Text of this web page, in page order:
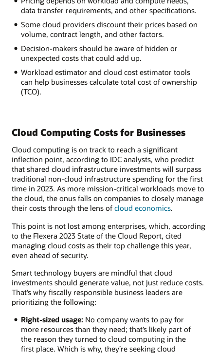
data transfer requirements, and other specifications.
Some cloud providers discount their prices based on
volume, contract length, and other factors.
Decision-makers should be aware of hidden or
unexpected costs that could add up.
Workload estimator and cloud cost estimator tools
can help businesses calculate total cost of ownership
(TCO).
Cloud Computing Costs for Businesses
Cloud computing is on track to reach a significant
inflection point, according to IDC analysts, who predict
that shared cloud infrastructure investments will surpass
traditional non-cloud infrastructure spending for the first
time in 2023. As more mission-critical workloads move to
the cloud, the onus falls on companies to closely manage
their costs through the lens of cloud economics.
This point is not lost among enterprises, which, according
to the Flexera 2023 State of the Cloud Report, cited
managing cloud costs as their top challenge this year,
even ahead of security.
Smart technology buyers are mindful that cloud
investments should generate value, not just reduce costs.
That’s why fiscally responsible business leaders are
prioritizing the following:
Right-sized usage:No company wants to pay for
more resources than they need; that’s likely part of
the reason they turned to cloud computing in the
first place. Which is why, they’re seeking cloud